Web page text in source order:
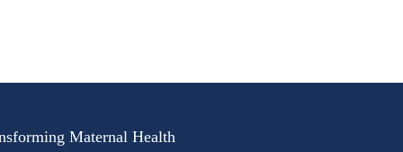
Maternal Health